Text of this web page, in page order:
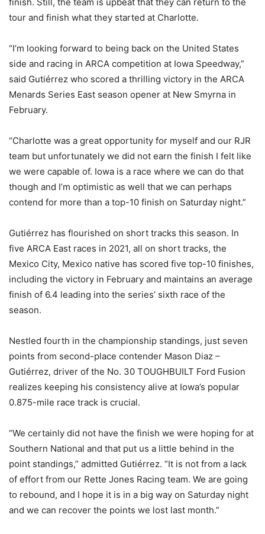
tour and finish what they started at Charlotte.
“I’m looking forward to being back on the United States
side and racing in ARCA competition at Iowa Speedway,”
said Gutiérrez who scored a thrilling victory in the ARCA
Menards Series East season opener at New Smyrna in
February.
“Charlotte was a great opportunity for myself and our RJR
team but unfortunately we did not earn the finish I felt like
we were capable of. Iowa is a race where we can do that
though and I’m optimistic as well that we can perhaps
contend for more than a top-10 finish on Saturday night.”
Gutiérrez has flourished on short tracks this season. In
five ARCA East races in 2021, all on short tracks, the
Mexico City, Mexico native has scored five top-10 finishes,
including the victory in February and maintains an average
finish of 6.4 leading into the series’ sixth race of the
season.
Nestled fourth in the championship standings, just seven
points from second-place contender Mason Diaz –
Gutiérrez, driver of the No. 30 TOUGHBUILT Ford Fusion
realizes keeping his consistency alive at Iowa’s popular
0.875-mile race track is crucial.
“We certainly did not have the finish we were hoping for at
Southern National and that put us a little behind in the
point standings,” admitted Gutiérrez. “It is not from a lack
of effort from our Rette Jones Racing team. We are going
to rebound, and I hope it is in a big way on Saturday night
and we can recover the points we lost last month.”